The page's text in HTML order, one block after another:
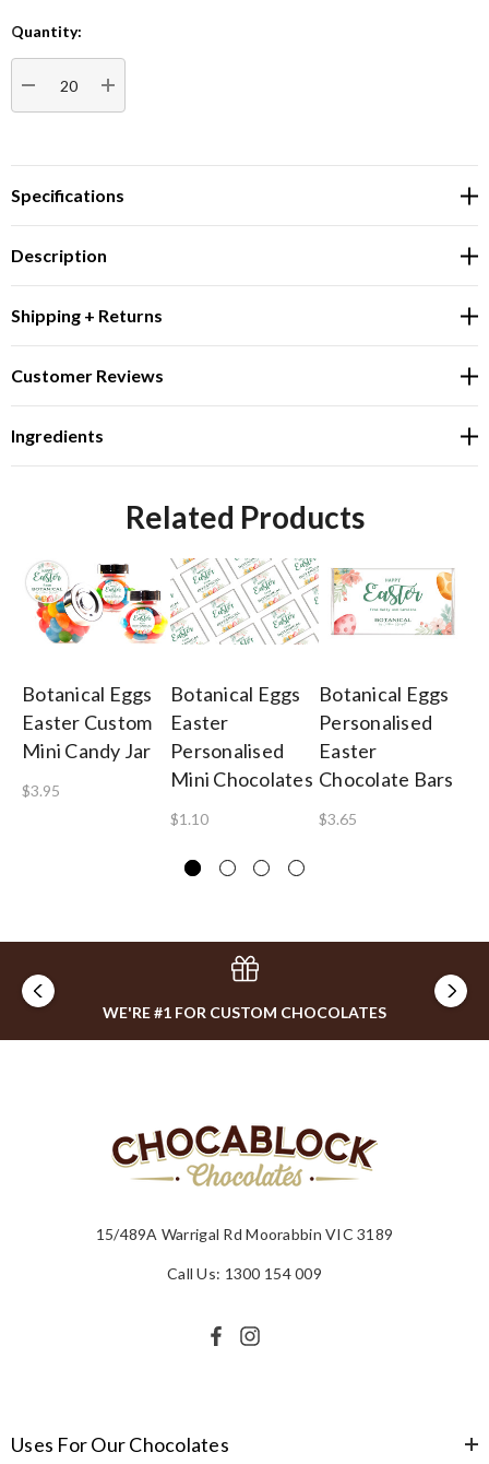
Current
Stock:
Quantity:
DECREASE QUANTITY:INCREASE QUANTITY:
Specifications
Description
Shipping + Returns
Customer Reviews
Ingredients
Related Products
Botanical Eggs
Easter Custom
Mini Candy Jar
$3.95
Botanical Eggs
Easter
Personalised
Mini Chocolates
$1.10
Botanical Eggs
Personalised
Easter
Chocolate Bars
$3.65
WE'RE #1 FOR CUSTOM CHOCOLATES
15/489A Warrigal Rd Moorabbin VIC 3189
Call Us: 1300 154 009
Uses For Our Chocolates